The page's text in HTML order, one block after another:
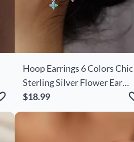
Hoop Earrings 6 Colors Chic
Sterling Silver Flower Ear
Clips Cute Earrings For
Girlfriend
$18.99